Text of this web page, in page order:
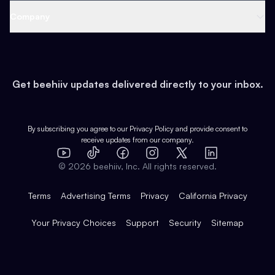
Earn
Web 3 & Crypto
Health & Fitness
Pop Culture
Expert Directory
Case Studies
Product Overview
Integrations
Get beehiiv updates delivered directly to your inbox.
By subscribing you agree to our Privacy Policy and provide consent to
receive updates from our company.
YouTube
TikTok FacebookInstagram
X
LinkedIn
© 2026 beehiiv, Inc. All rights reserved.
Terms Advertising Terms Privacy California Privacy
Your Privacy Choices Support Security Sitemap